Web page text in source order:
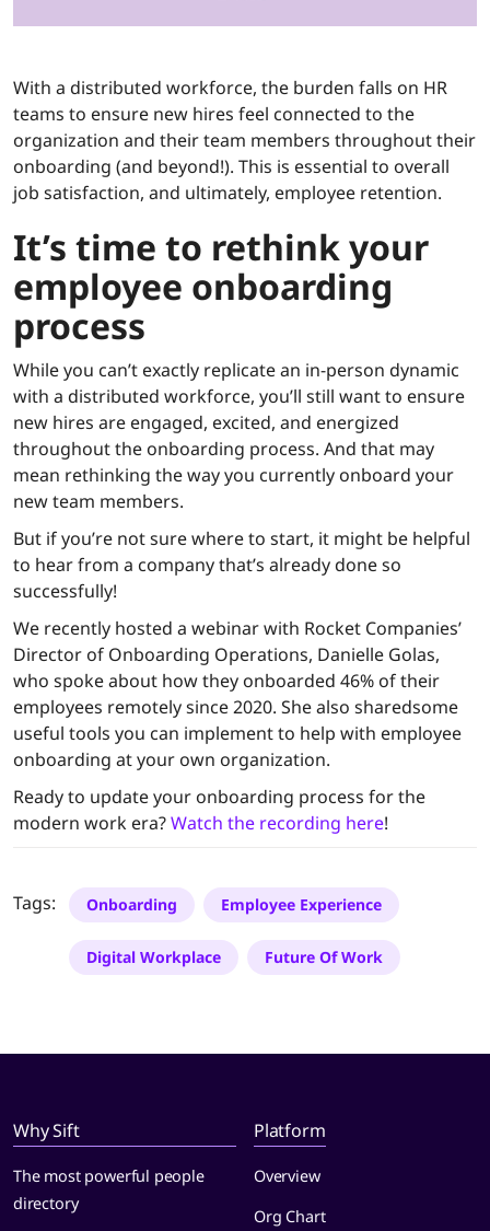
With a distributed workforce, the burden falls on HR
teams to ensure new hires feel connected to the
organization and their team members throughout their
onboarding (and beyond!). This is essential to overall
job satisfaction, and ultimately, employee retention.
It’s time to rethink your
employee onboarding
process
While you can’t exactly replicate an in-person dynamic
with a distributed workforce, you’ll still want to ensure
new hires are engaged, excited, and energized
throughout the onboarding process. And that may
mean rethinking the way you currently onboard your
new team members.
But if you’re not sure where to start, it might be helpful
to hear from a company that’s already done so
successfully!
We recently hosted a webinar with Rocket Companies’
Director of Onboarding Operations, Danielle Golas,
who spoke about how they onboarded 46% of their
employees remotely since 2020. She also sharedsome
useful tools you can implement to help with employee
onboarding at your own organization.
Ready to update your onboarding process for the
modern work era?Watch the recording here!
Tags: Onboarding Employee Experience
Digital Workplace Future Of Work
Why Sift
The most powerful people
directory
Platform
Overview
Org Chart